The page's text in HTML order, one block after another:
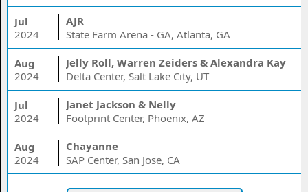
Jul
2024
AJR
State Farm Arena - GA, Atlanta, GA
Aug
2024
Jelly Roll, Warren Zeiders & Alexandra Kay
Delta Center, Salt Lake City, UT
Jul
2024
Janet Jackson & Nelly
Footprint Center, Phoenix, AZ
Aug
2024
Chayanne
SAP Center, San Jose, CA